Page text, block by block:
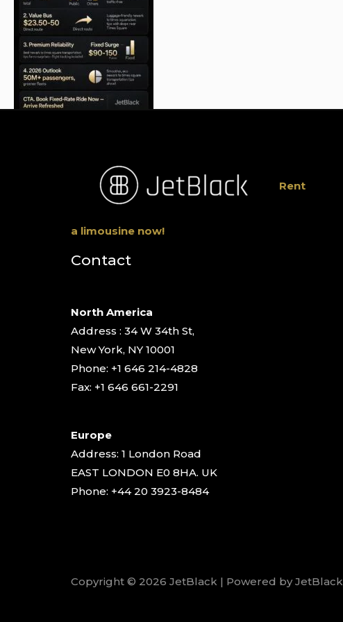
Rent
a limousine now!
Contact
North America
Address : 34 W 34th St,
New York, NY 10001
Phone: +1 646 214-4828
Fax: +1 646 661-2291
Europe
Address: 1 London Road
EAST LONDON E0 8HA. UK
Phone: +44 20 3923-8484
Copyright © 2026 JetBlack | Powered by JetBlack